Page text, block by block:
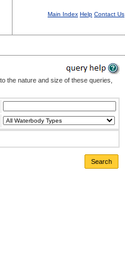
Main Index Help Contact Us
the nature and size of these queries,
Search